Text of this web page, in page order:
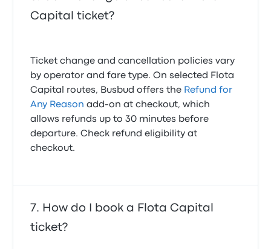
Capital ticket?
Ticket change and cancellation policies vary
by operator and fare type. On selected Flota
Capital routes, Busbud offers the Refund for
Any Reason add-on at checkout, which
allows refunds up to 30 minutes before
departure. Check refund eligibility at
checkout.
How do I book a Flota Capital
ticket?